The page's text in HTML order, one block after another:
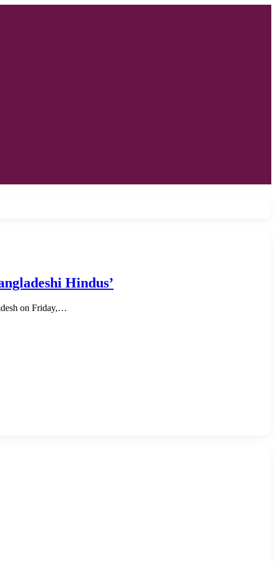
Hindus’
on Friday,…